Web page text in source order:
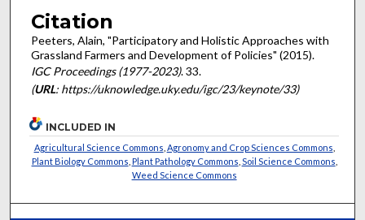
Citation
Peeters, Alain, "Participatory and Holistic Approaches with
Grassland Farmers and Development of Policies" (2015).
IGC Proceedings (1977-2023). 33.
(URL: https://uknowledge.uky.edu/igc/23/keynote/33)
INCLUDED IN
Agricultural Science Commons Agronomy and Crop Sciences Commons
Plant Biology Commons Plant Pathology Commons Soil Science Commons
Weed Science Commons